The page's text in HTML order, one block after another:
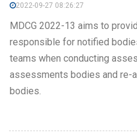
2022-09-27 08:26:27
MDCG 2022-13 aims to
responsible for notified
teams when conducting
assessments bodies and
bodies.